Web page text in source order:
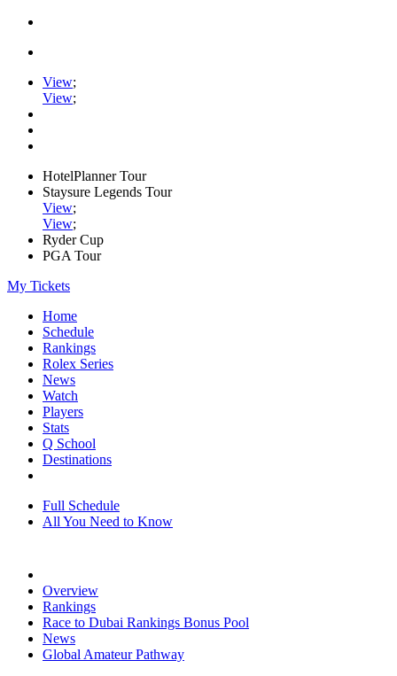
View;
View;
HotelPlanner Tour
Staysure Legends Tour
View;
View;
Ryder Cup
PGA Tour
My Tickets
Home
Schedule
Rankings
Rolex Series
News
Watch
Players
Stats
Q School
Destinations
Full Schedule
All You Need to Know
Overview
Rankings
Race to Dubai Rankings Bonus Pool
News
Global Amateur Pathway